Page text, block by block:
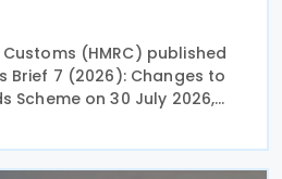
Customs (HMRC) published
Brief 7 (2026): Changes to
Scheme on 30 July 2026,
assets covered under the
The UK tax system